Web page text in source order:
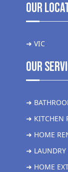
Our
➜ VIC
Our
➜
➜ KITCHEN
➜ HOME
➜ LAUNDRY
➜ HOME